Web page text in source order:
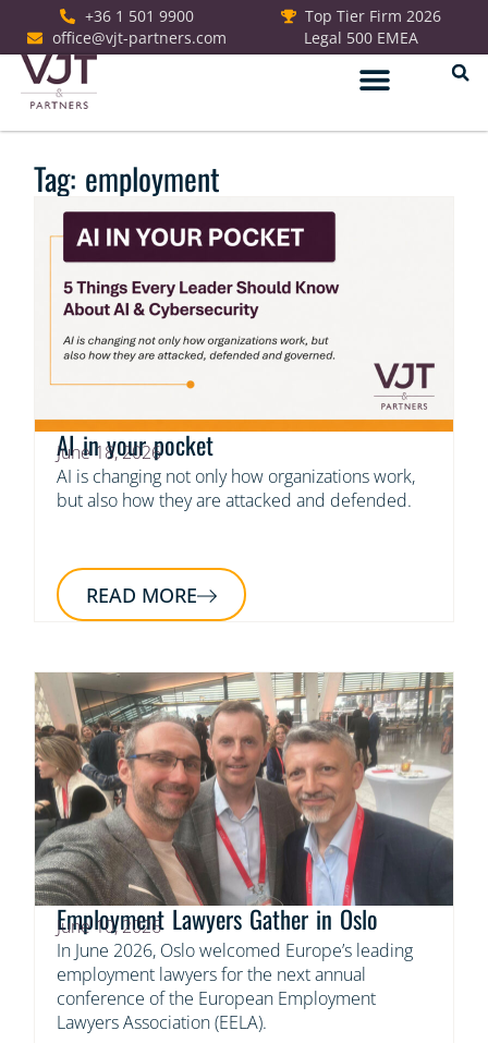
+36 1 501 9900
office@vjt-partners.com
Top Tier Firm 2026
Legal 500 EMEA
Tag: employment
AI in your pocket
June 18, 2026
AI is changing not only how organizations work,
but also how they are attacked and defended.
READ MORE
Employment Lawyers Gather in Oslo
June 10, 2026
In June 2026, Oslo welcomed Europe’s leading
employment lawyers for the next annual
conference of the European Employment
Lawyers Association (EELA).